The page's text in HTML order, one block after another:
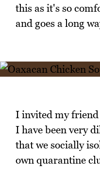
this as it's so
and goes a long
I invited my friend
I have been very
that we socially
own quarantine